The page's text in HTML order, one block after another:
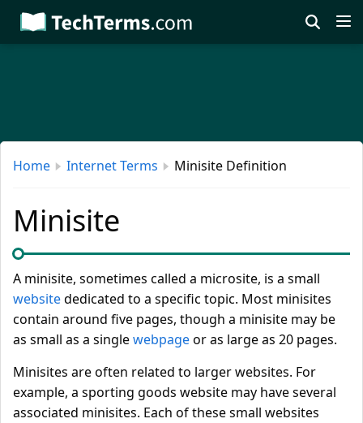
Skip
to
Home Internet Terms Minisite Definition
Minisite
A minisite, sometimes called a microsite, is a small
websitededicated to a specific topic. Most minisites
contain around five pages, though a minisite may be
as small as a singlewebpageor as large as 20 pages.
Minisites are often related to larger websites. For
example, a sporting goods website may have several
associated minisites. Each of these small websites